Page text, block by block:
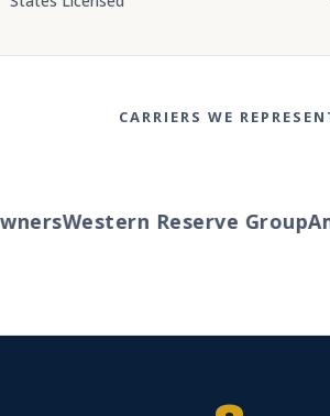
CARRIERS WE
Western Reserve Group